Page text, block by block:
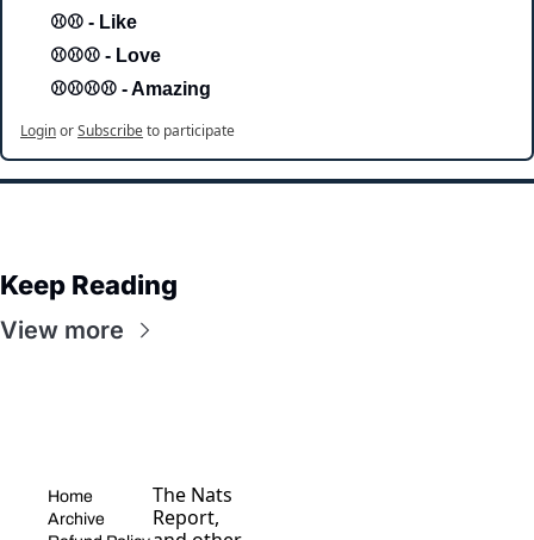
⚾⚾ - Like
⚾⚾⚾ - Love
⚾⚾⚾⚾ - Amazing
LoginorSubscribeto participate
Keep Reading
View more
Home
Archive
The Nats
Report,